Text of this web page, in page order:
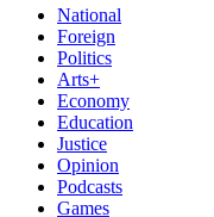
National
Foreign
Politics
Arts+
Economy
Education
Justice
Opinion
Podcasts
Games